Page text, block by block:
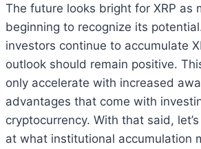
The future looks bright for XRP as
beginning to recognize its
investors continue to accumulate
outlook should remain positive.
only accelerate with increased
advantages that come with
cryptocurrency. With that said,
at what institutional accumulation